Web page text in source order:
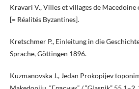
Kravari V., Villes et villages de
[= Réalités Byzantines].
Kretschmer P., Einleitung in die
Sprache, Göttingen 1896.
Kuzmanovska J., Jedan Prokopijev